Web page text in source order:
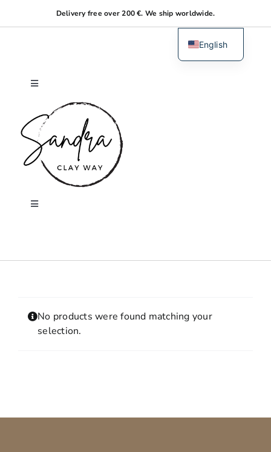
to
Delivery free over 200 €. We ship worldwide.
Toggle
Navigation
Home
About me
Toggle
SHOPPING CART
No products were found matching your
selection.
English
Dutch